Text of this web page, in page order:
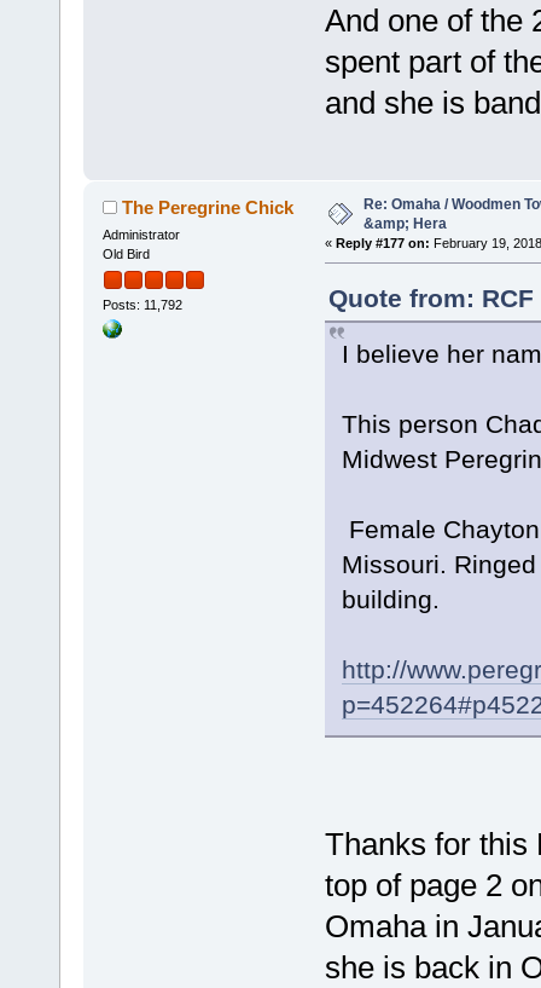
And one of the
spent part of
and she is
The Peregrine Chick
Administrator
Old Bird
Posts: 11,792
Re: Omaha / Woodmen
&amp; Hera
« Reply #177 on: February 19,
Quote from:
I believe her
This person
Midwest
Female
Missouri.
building.
http://
Thanks for
top of page 2
Omaha in
she is back in